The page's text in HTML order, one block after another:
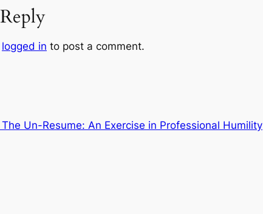
logged in to post a comment.
The Un-Resume: An Exercise in Professional Humility